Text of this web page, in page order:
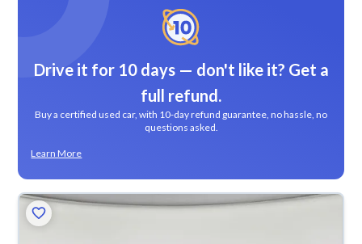
Drive it for 10 days — don't like it? Get a
full refund.
Buy a certified used car, with 10-day refund guarantee, no hassle, no
questions asked.
Learn More